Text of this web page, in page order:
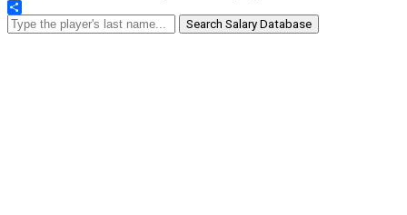
Share
Search Salary Database